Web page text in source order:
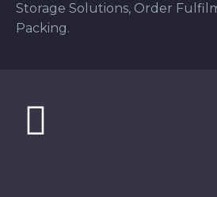
Storage Solutions, Order
Packing.